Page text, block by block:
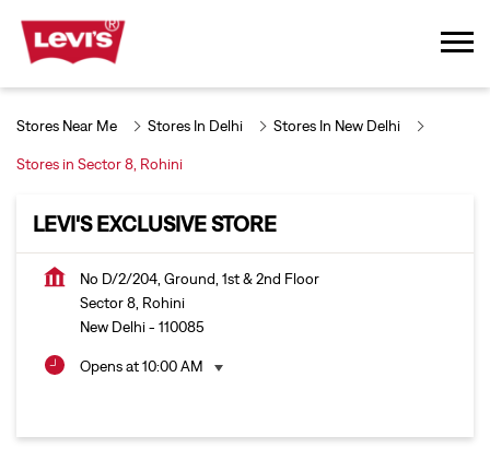
Stores Near Me Stores In Delhi Stores In New Delhi
Stores in Sector 8, Rohini
LEVI'S EXCLUSIVE STORE
No D/2/204, Ground, 1st & 2nd Floor
Sector 8, Rohini
New Delhi- 110085
Opens at 10:00 AM